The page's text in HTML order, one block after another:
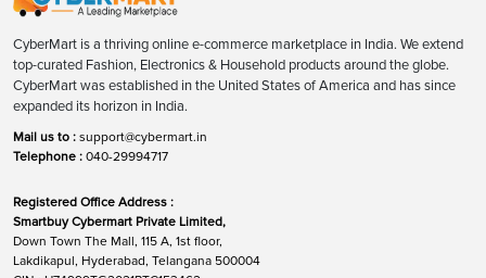
CyberMart is a thriving online e-commerce marketplace in India. We extend
top-curated Fashion, Electronics & Household products around the globe.
CyberMart was established in the United States of America and has since
expanded its horizon in India.
Mail us to : support@cybermart.in
Telephone : 040-29994717
Registered Office Address :
Smartbuy Cybermart Private Limited,
Down Town The Mall, 115 A, 1st floor,
Lakdikapul, Hyderabad, Telangana 500004